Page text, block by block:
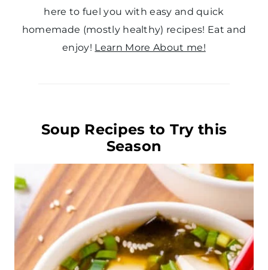
here to fuel you with easy and quick
homemade (mostly healthy) recipes! Eat and
enjoy! Learn More About me!
Soup Recipes to Try this
Season